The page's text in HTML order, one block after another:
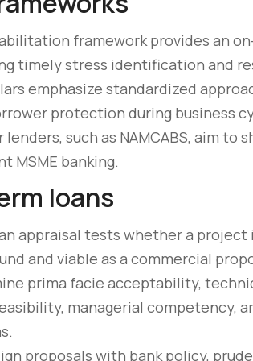
framework provides an
timely stress identification and
emphasize standardized
protection during business
such as NAMCABS, aim to
MSME banking.
loans
appraisal tests whether a
and viable as a commercial
prima facie acceptability,
managerial competency,
proposals with bank policy,